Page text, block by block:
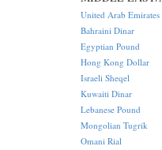
United Arab
Bahraini Dinar
Egyptian Pound
Hong Kong Dollar
Israeli Sheqel
Kuwaiti Dinar
Lebanese Pound
Mongolian Tugrik
Omani Rial